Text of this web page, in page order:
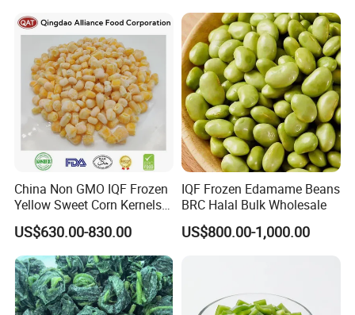
China Non GMO IQF Frozen
Yellow Sweet Corn Kernels
with High Quality
US$630.00-830.00
IQF Frozen Edamame Beans
BRC Halal Bulk Wholesale
US$800.00-1,000.00